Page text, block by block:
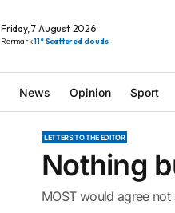
Friday, 7 August 2026
Renmark11° Scattered clouds
News Opinion Sport
LETTERS TO THE EDITOR
Nothing
MOST would agree not